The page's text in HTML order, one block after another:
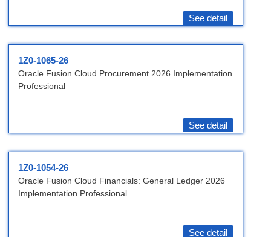
See detail
1Z0-1065-26
Oracle Fusion Cloud Procurement 2026 Implementation
Professional
See detail
1Z0-1054-26
Oracle Fusion Cloud Financials: General Ledger 2026
Implementation Professional
See detail